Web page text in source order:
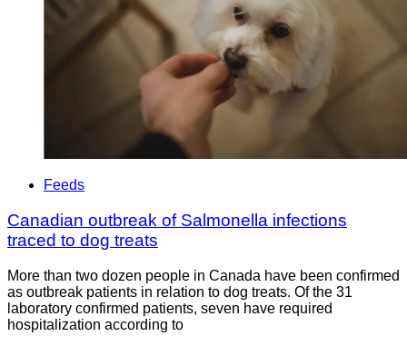
Feeds
Canadian outbreak of Salmonella infections
traced to dog treats
More than two dozen people in Canada have been confirmed
as outbreak patients in relation to dog treats. Of the 31
laboratory confirmed patients, seven have required
hospitalization according to